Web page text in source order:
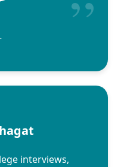
interviews,